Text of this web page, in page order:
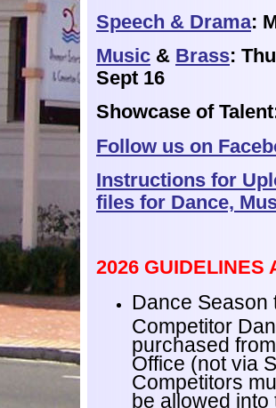
Speech & Drama:
Music & Brass:
Sept 16
Showcase of
Follow us on
Instructions for
files for Dance,
2026 GUIDELINES
Dance Season
Competitor
purchased
Office (not via
Competitors
be allowed into